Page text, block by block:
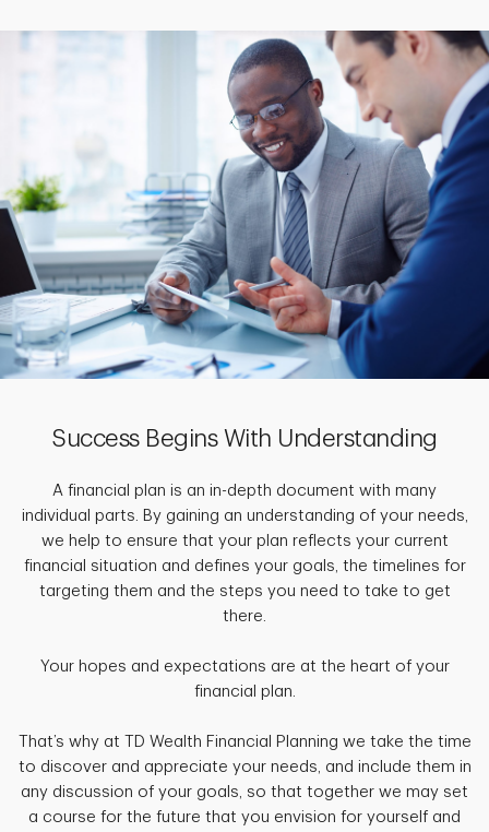
Success Begins With Understanding
A financial plan is an in-depth document with many
individual parts. By gaining an understanding of your needs,
we help to ensure that your plan reflects your current
financial situation and defines your goals, the timelines for
targeting them and the steps you need to take to get
there.
Your hopes and expectations are at the heart of your
financial plan.
That’s why at TD Wealth Financial Planning we take the time
to discover and appreciate your needs, and include them in
any discussion of your goals, so that together we may set
a course for the future that you envision for yourself and